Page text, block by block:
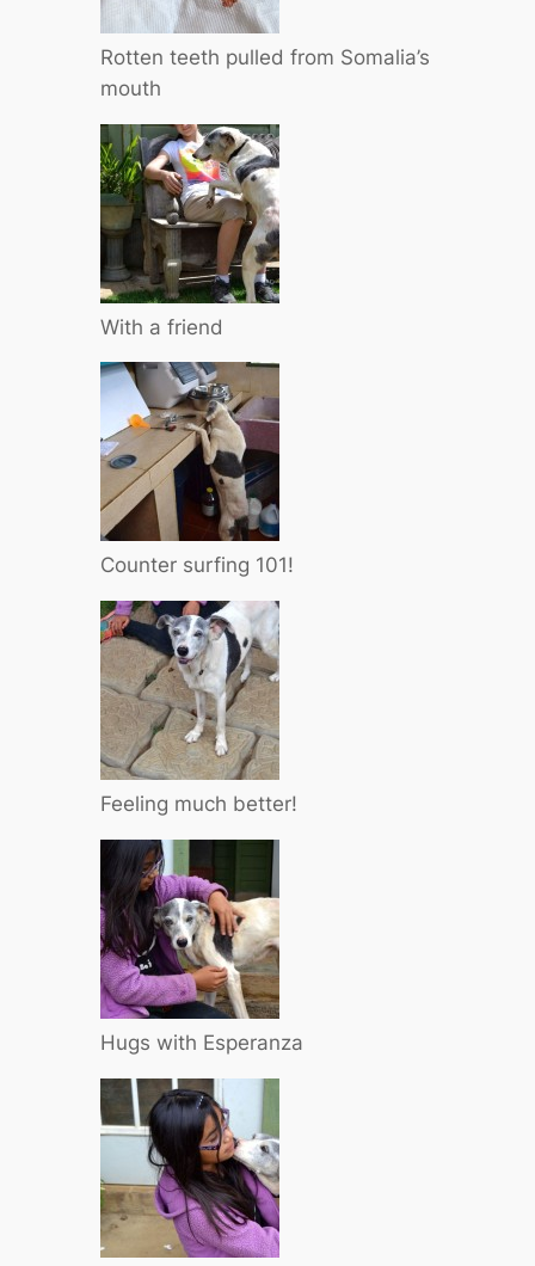
Rotten teeth pulled from Somalia’s
mouth
With a friend
Counter surfing 101!
Feeling much better!
Hugs with Esperanza